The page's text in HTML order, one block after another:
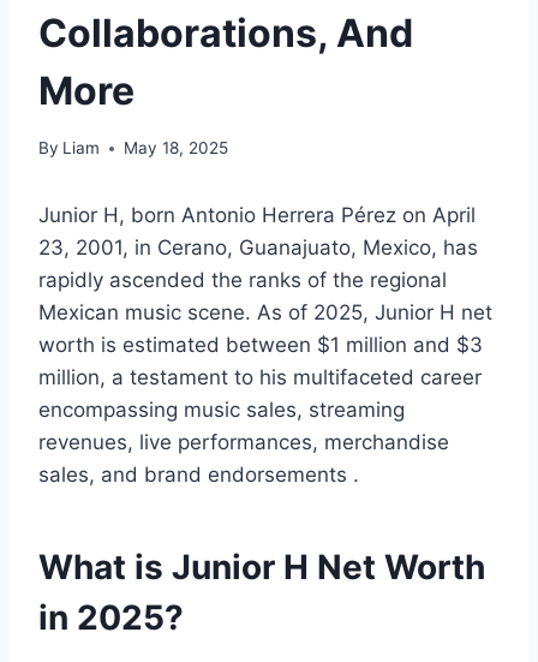
Collaborations, And
More
By Liam May 18, 2025
Junior H, born Antonio Herrera Pérez on April
23, 2001, in Cerano, Guanajuato, Mexico, has
rapidly ascended the ranks of the regional
Mexican music scene. As of 2025, Junior H net
worth is estimated between $1 million and $3
million, a testament to his multifaceted career
encompassing music sales, streaming
revenues, live performances, merchandise
sales, and brand endorsements .
What is Junior H Net Worth
in 2025?